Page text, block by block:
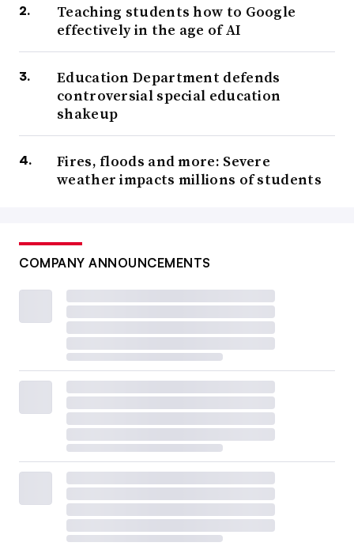
Teaching students how to Google
effectively in the age of AI
Education Department defends
controversial special education
shakeup
Fires, floods and more: Severe
weather impacts millions of students
COMPANY ANNOUNCEMENTS